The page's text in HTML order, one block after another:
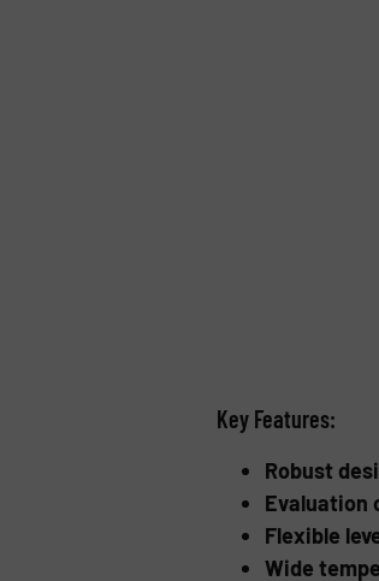
Key Features:
Robust
Evaluation
Flexible
Wide